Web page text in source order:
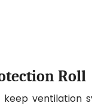
Roll
ventilation